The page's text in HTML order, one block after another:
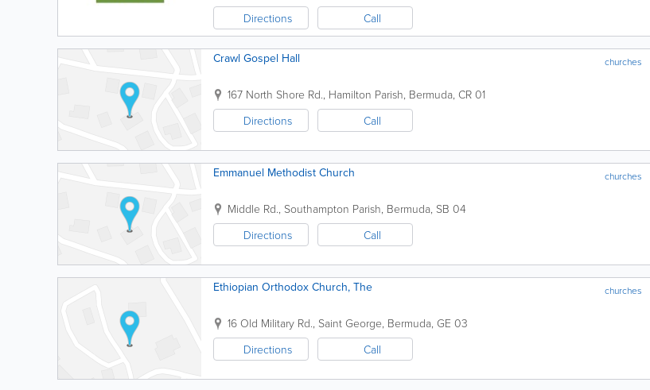
Directions
Call
churches
Crawl Gospel Hall
167 North Shore Rd., Hamilton Parish, Bermuda, CR 01
Directions
Call
churches
Emmanuel Methodist Church
Middle Rd., Southampton Parish, Bermuda, SB 04
Directions
Call
churches
Ethiopian Orthodox Church, The
16 Old Military Rd., Saint George, Bermuda, GE 03
Directions
Call